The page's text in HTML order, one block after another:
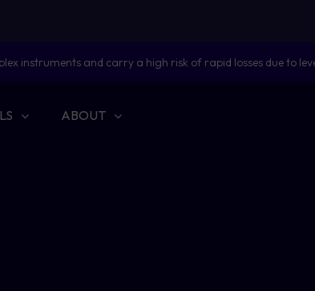
instruments and carry a high risk of rapid losses due to
ABOUT